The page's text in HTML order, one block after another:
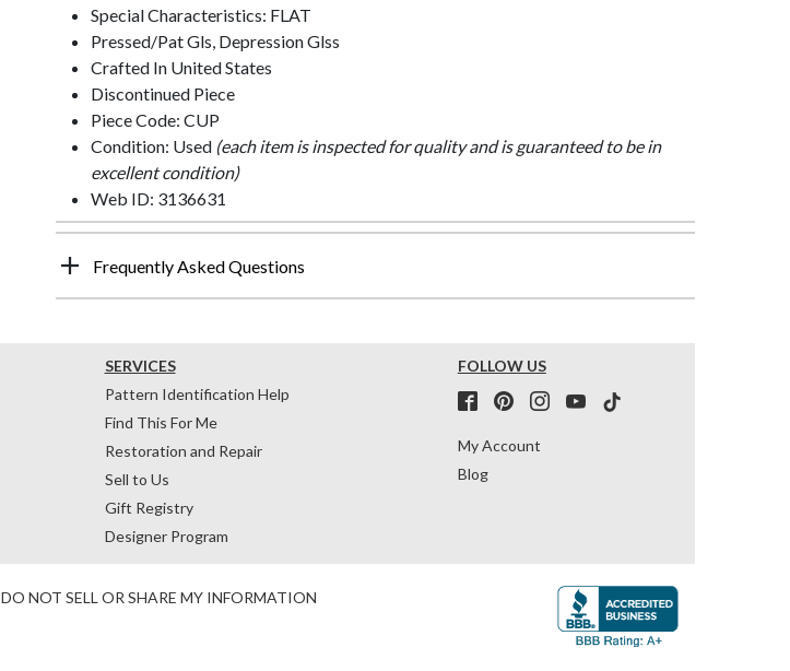
Special Characteristics: FLAT
Pressed/Pat Gls, Depression Glss
Crafted In United States
Discontinued Piece
Piece Code: CUP
Condition: Used (each item is inspected for quality and is guaranteed to be in
excellent condition)
Web ID: 3136631
Frequently Asked Questions
SERVICES
Pattern Identification Help
Find This For Me
Restoration and Repair
Sell to Us
Gift Registry
Designer Program
FOLLOW US
My Account
Blog
DO NOT SELL OR SHARE MY INFORMATION